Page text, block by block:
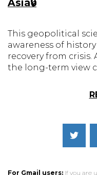
Asia🔒
This geopolitical
awareness of
recovery from
the long-term view
For Gmail users: If you are